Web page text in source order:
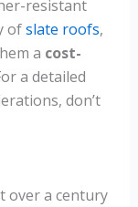
resistant
ofslate roofs,
a cost-
a detailed
don’t
over a century